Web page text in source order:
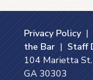
Privacy Policy|
the Bar | Staff
104 Marietta
GA 30303